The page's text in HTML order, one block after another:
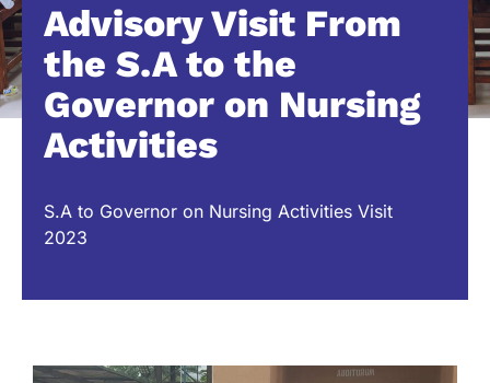
Advisory Visit From
the S.A to the
Governor on Nursing
Activities
S.A to Governor on Nursing Activities Visit
2023